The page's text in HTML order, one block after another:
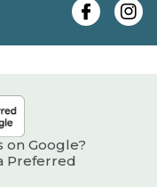
on Google?
Preferred